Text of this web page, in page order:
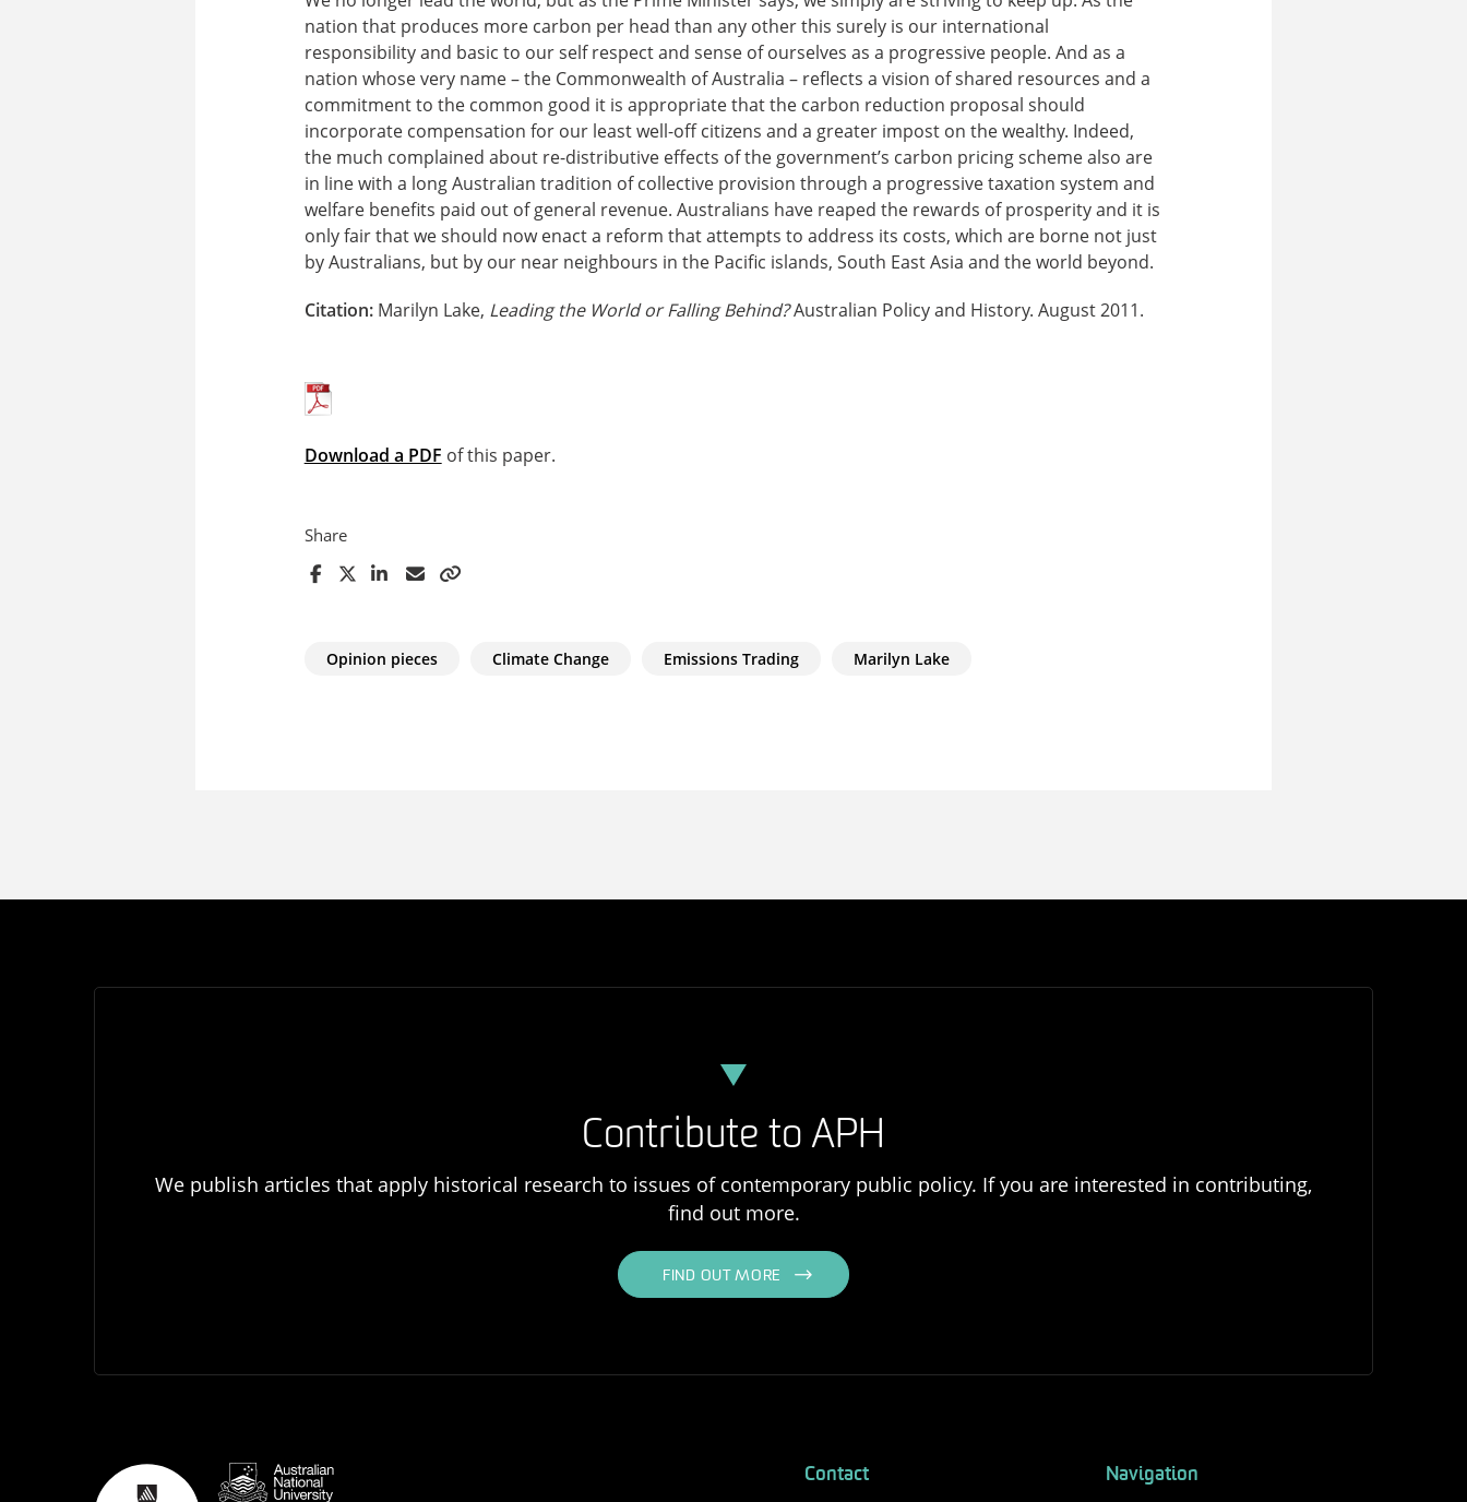
nation that produces more carbon per head than any other this surely is our international
responsibility and basic to our self respect and sense of ourselves as a progressive people. And as a
nation whose very name – the Commonwealth of Australia – reflects a vision of shared resources and a
commitment to the common good it is appropriate that the carbon reduction proposal should
incorporate compensation for our least well-off citizens and a greater impost on the wealthy. Indeed,
the much complained about re-distributive effects of the government’s carbon pricing scheme also are
in line with a long Australian tradition of collective provision through a progressive taxation system and
welfare benefits paid out of general revenue. Australians have reaped the rewards of prosperity and it is
only fair that we should now enact a reform that attempts to address its costs, which are borne not just
by Australians, but by our near neighbours in the Pacific islands, South East Asia and the world beyond.
Citation:Marilyn Lake, Leading the World or Falling Behind?Australian Policy and History. August 2011.
Download a PDF of this paper.
Share
Opinion pieces Climate Change Emissions Trading Marilyn Lake
Contribute to APH
We publish articles that apply historical research to issues of contemporary public policy. If you are interested in contributing,
find out more.
FIND OUT MORE
Contact Navigation